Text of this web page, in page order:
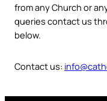
from any Church or
queries contact us
below.
Contact us: